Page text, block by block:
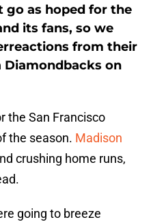
go as hoped for the
its fans, so we
from their
Diamondbacks on
the San Francisco
the season. Madison
crushing home runs,
going to breeze